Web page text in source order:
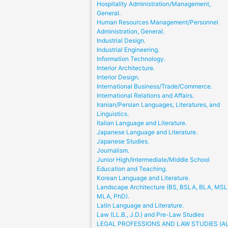
Hospitality Administration/Management,
General.
Human Resources Management/Personnel
Administration, General.
Industrial Design.
Industrial Engineering.
Information Technology.
Interior Architecture.
Interior Design.
International Business/Trade/Commerce.
International Relations and Affairs.
Iranian/Persian Languages, Literatures, and
Linguistics.
Italian Language and Literature.
Japanese Language and Literature.
Japanese Studies.
Journalism.
Junior High/Intermediate/Middle School
Education and Teaching.
Korean Language and Literature.
Landscape Architecture (BS, BSLA, BLA,
MLA, PhD).
Latin Language and Literature.
Law (LL.B., J.D.) and Pre-Law Studies
LEGAL PROFESSIONS AND LAW STUDIES